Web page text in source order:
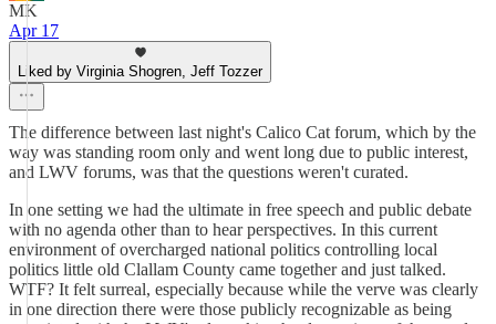
MK
Apr 17
Liked by Virginia Shogren, Jeff Tozzer
The difference between last night's Calico Cat forum, which by the
way was standing room only and went long due to public interest,
and LWV forums, was that the questions weren't curated.
In one setting we had the ultimate in free speech and public debate
with no agenda other than to hear perspectives. In this current
environment of overcharged national politics controlling local
politics little old Clallam County came together and just talked.
WTF? It felt surreal, especially because while the verve was clearly
in one direction there were those publicly recognizable as being